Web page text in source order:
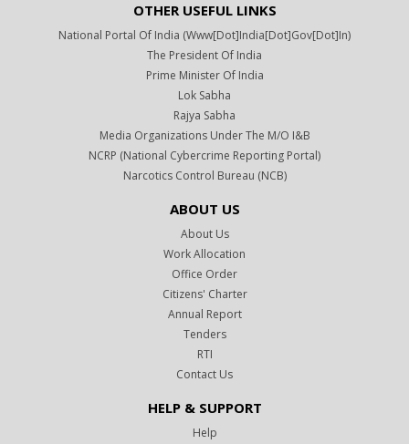
OTHER USEFUL LINKS
National Portal Of India (www[dot]india[dot]gov[dot]in)
The President Of India
Prime Minister Of India
Lok Sabha
Rajya Sabha
Media Organizations Under The M/o I&B
NCRP (National Cybercrime Reporting Portal)
Narcotics Control Bureau (NCB)
ABOUT US
About Us
Work Allocation
Office Order
Citizens' Charter
Annual Report
Tenders
RTI
Contact Us
HELP & SUPPORT
Help